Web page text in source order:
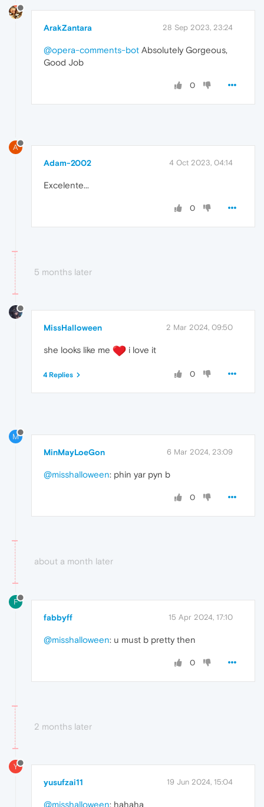
ArakZantara 28 Sep 2023, 23:24
@opera-comments-bot Absolutely Gorgeous,
Good Job
0
A
Adam-2002 4 Oct 2023, 04:14
Excelente...
0
5 months later
MissHalloween 2 Mar 2024, 09:50
she looks like me i love it
0
4 Replies
M
MinMayLoeGon 6 Mar 2024, 23:09
@misshalloween: phin yar pyn b
0
about a month later
F
fabbyff 15 Apr 2024, 17:10
@misshalloween: u must b pretty then
0
2 months later
Y
yusufzai11 19 Jun 2024, 15:04
@misshalloween: hahaha